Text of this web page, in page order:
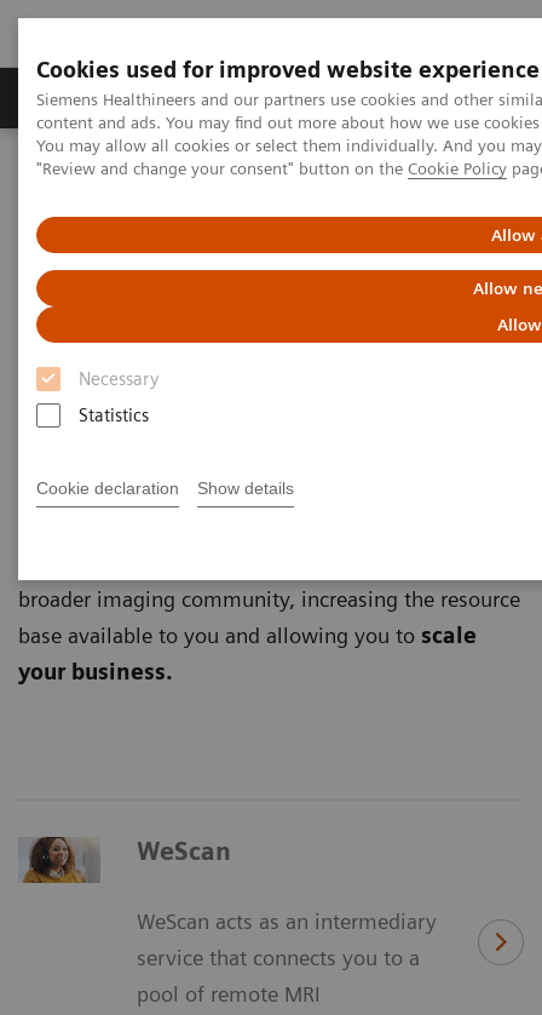
Cookies used for improved website experience
Siemens Healthineers and our partners use cookies and other
content and ads. You may find out more about how we use
You may allow all cookies or select them individually. And you
"Review and change your consent" button on the Cookie Policy
Allow
Allow
Necessary
Statistics
Cookie declaration Show details
Products & Services Clinical Fields
Home Services Customer Services UpScale Services
UpScale Services
Joining forces to scale your business
Scarce resources
scale the business of your service line.
broader imaging community, increasing the resource
base available to you and allowing you to scale
your business.
WeScan
WeScan acts as an intermediary
service that connects you to a
pool of remote MRI